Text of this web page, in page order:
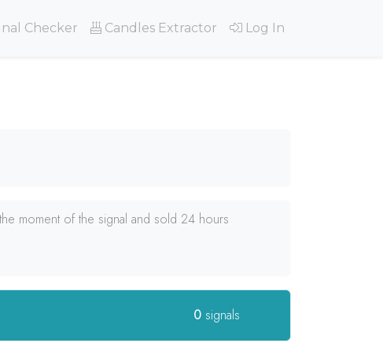
Checker Candles Extractor Log In
moment of the signal and sold 24 hours
0 signals